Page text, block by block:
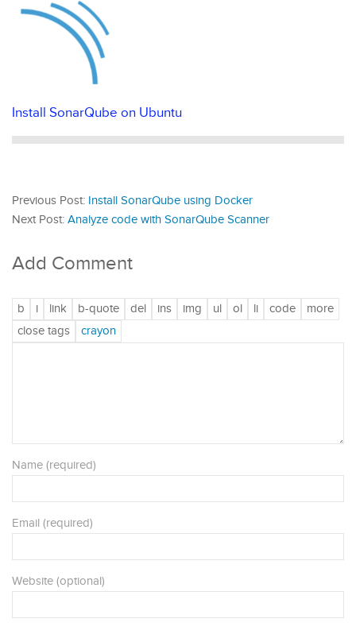
Install SonarQube on Ubuntu
Previous Post: Install SonarQube using Docker
Next Post: Analyze code with SonarQube Scanner
Add Comment
Name (required)
Email (required)
Website (optional)